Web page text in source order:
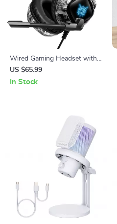
Wired Gaming Headset with
LED Light and Noise
Canceling Mic
US $65.99
In Stock